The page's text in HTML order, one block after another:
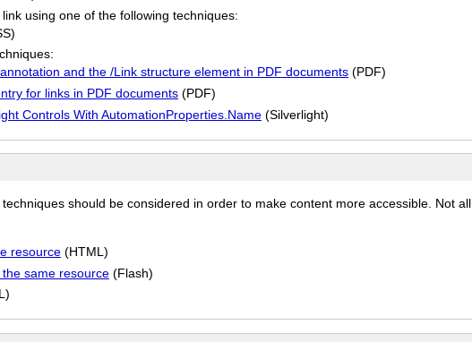
using one of the following techniques:
and the /Link structure element in PDF documents (PDF)
for links in PDF documents (PDF)
Controls With AutomationProperties.Name (Silverlight)
should be considered in order to make content more accessible. Not all
resource (HTML)
same resource (Flash)